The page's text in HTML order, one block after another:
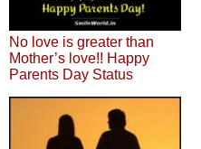
No love is greater than
Mother’s love!! Happy
Parents Day Status